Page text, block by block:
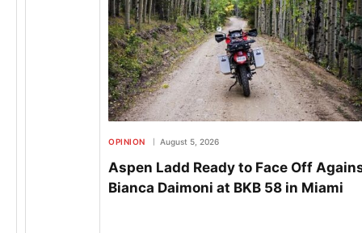
OPINION August 5, 2026
Aspen Ladd Ready to Face Off
Bianca Daimoni at BKB 58 in Miami